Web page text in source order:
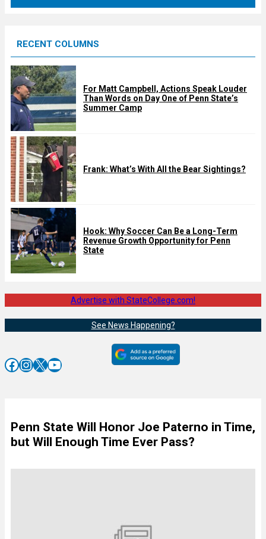
d
RECENT COLUMNS
For Matt Campbell, Actions Speak Louder
Than Words on Day One of Penn State’s
Summer Camp
Frank: What’s With All the Bear Sightings?
Hook: Why Soccer Can Be a Long-Term
Revenue Growth Opportunity for Penn
State
Advertise with StateCollege.com!
See News Happening?
Facebook InstagramX YouTube
Penn State Will Honor Joe Paterno in Time,
but Will Enough Time Ever Pass?